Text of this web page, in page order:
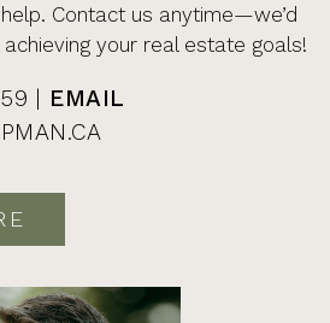
Contact us anytime—we’d
your real estate goals!
| EMAIL